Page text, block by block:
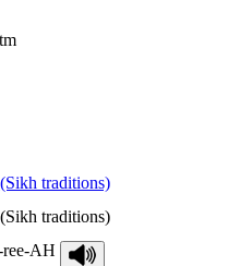
traditions)
traditions)
ree-AH